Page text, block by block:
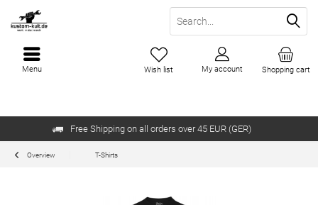
Free Shipping on all orders over 45 EUR (GER)
Shopping cart
Wish list My account
Menu
Overview T-Shirts